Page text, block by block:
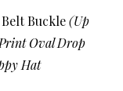
Buckle(Up
Oval Drop
Hat